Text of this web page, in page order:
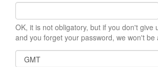
OK, it is not obligatory, but if you don't give
and you forget your password, we won't be